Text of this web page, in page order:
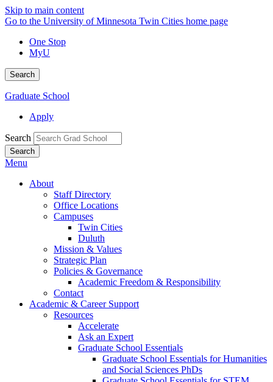
Skip to main content
Go to the University of Minnesota Twin Cities home page
One Stop
MyU
Search
Graduate School
Apply
Search
Menu
About
Staff Directory
Office Locations
Campuses
Twin Cities
Duluth
Mission & Values
Strategic Plan
Policies & Governance
Academic Freedom & Responsibility
Contact
Academic & Career Support
Resources
Accelerate
Ask an Expert
Graduate School Essentials
Graduate School Essentials for Humanities
and Social Sciences PhDs